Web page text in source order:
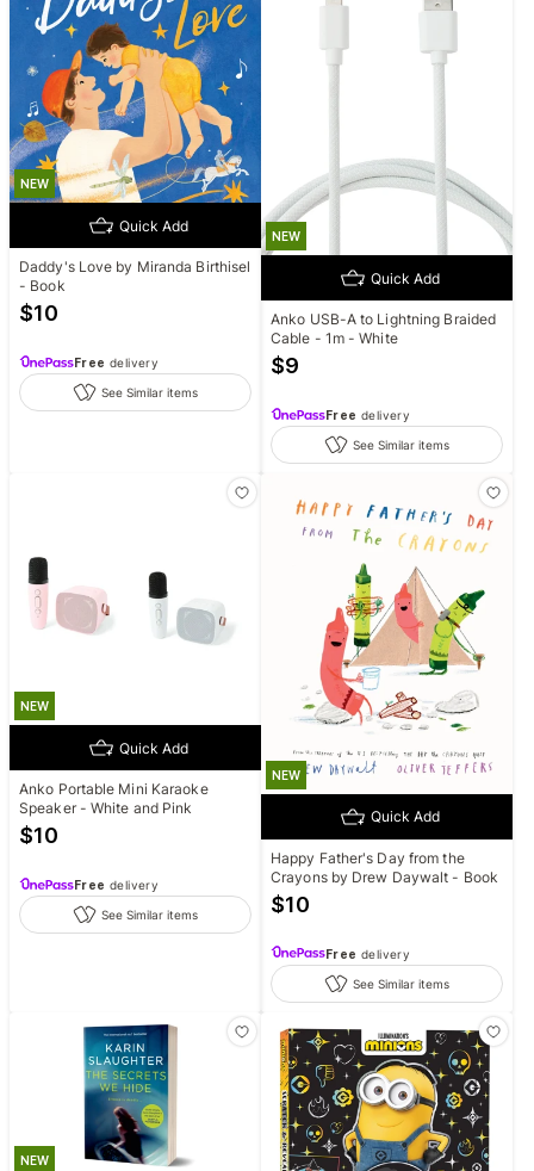
NEW
Quick Add
Daddy's Love by Miranda Birthisel
- Book
$10
Free delivery
See Similar items
NEW
Quick Add
Anko USB-A to Lightning Braided
Cable - 1m - White
$9
Free delivery
See Similar items
NEW
Quick Add
Anko Portable Mini Karaoke
Speaker - White and Pink
$10
Free delivery
See Similar items
NEW
Quick Add
Happy Father's Day from the
Crayons by Drew Daywalt - Book
$10
Free delivery
See Similar items
NEW